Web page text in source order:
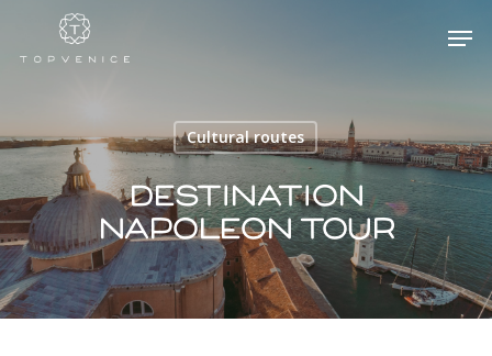
Hit enter to search or ESC to close
Cultural routes
Destination
Napoleon Tour